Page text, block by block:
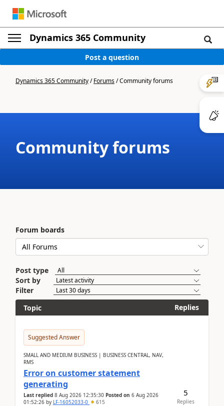
Dynamics 365 Community
Post a question
Dynamics 365 Community/Forums/Community forums
Community forums
Forum boards
Post type
Sort by
Filter
Topic
Replies
Suggested Answer
SMALL AND MEDIUM BUSINESS | BUSINESS CENTRAL, NAV,
RMS
Error on customer statement
generating
Last replied 8 Aug 2026 12:35:30 Posted on 6 Aug 2026
01:52:26 by LF-16052033-0 615
5
Replies